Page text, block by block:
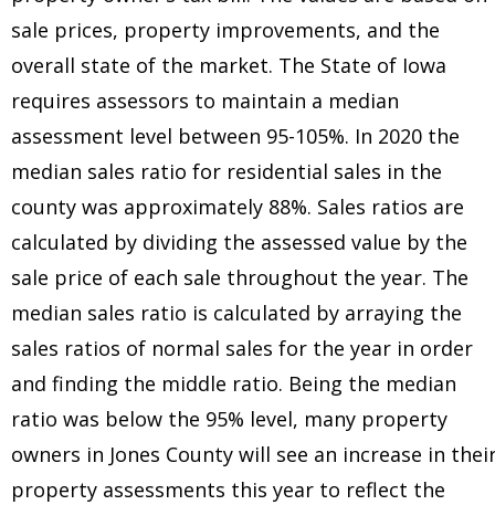
sale prices, property improvements, and the
overall state of the market. The State of Iowa
requires assessors to maintain a median
assessment level between 95-105%. In 2020 the
median sales ratio for residential sales in the
county was approximately 88%. Sales ratios are
calculated by dividing the assessed value by the
sale price of each sale throughout the year. The
median sales ratio is calculated by arraying the
sales ratios of normal sales for the year in order
and finding the middle ratio. Being the median
ratio was below the 95% level, many property
owners in Jones County will see an increase in
property assessments this year to reflect the